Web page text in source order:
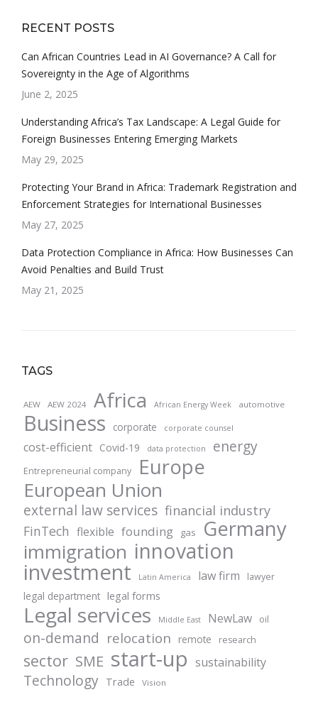
RECENT POSTS
Can African Countries Lead in AI Governance? A Call for
Sovereignty in the Age of Algorithms
June 2, 2025
Understanding Africa’s Tax Landscape: A Legal Guide for
Foreign Businesses Entering Emerging Markets
May 29, 2025
Protecting Your Brand in Africa: Trademark Registration and
Enforcement Strategies for International Businesses
May 27, 2025
Data Protection Compliance in Africa: How Businesses Can
Avoid Penalties and Build Trust
May 21, 2025
TAGS
AEW AEW 2024 Africa African Energy Week automotive
Business corporate corporate counsel
cost-efficient Covid-19 data protection energy
Entrepreneurial company Europe
European Union
external law services financial industry
FinTech flexible founding gas Germany
immigration innovation
investment Latin America law firm lawyer
legal department legal forms
Legal services Middle East NewLaw oil
on-demand relocation remote research
sector SME start-up sustainability
Technology Trade Vision